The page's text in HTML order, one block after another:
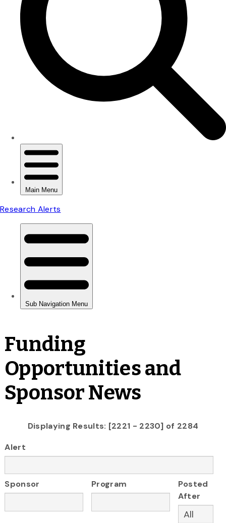
Funding
Opportunities and
Sponsor News
Displaying Results: [2221 - 2230] of 2284
Alert
Sponsor Program
Posted
After